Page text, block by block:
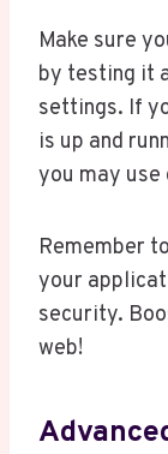
Make sure
by testing it
settings. If
is up and
you may use
Remember
your
security.
web!